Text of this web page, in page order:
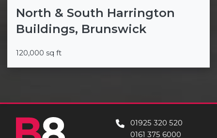
120,000 sq ft
North & South Harrington
Buildings, Brunswick
01925 320 520
0161 375 6000